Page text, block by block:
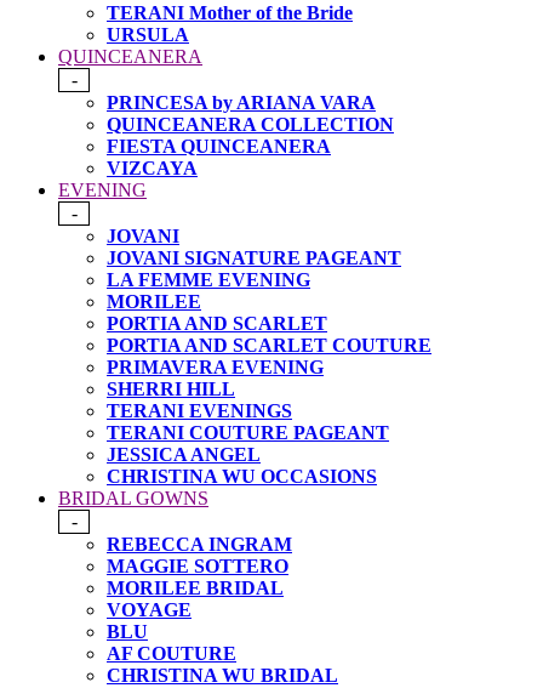
TERANI Mother of the Bride
URSULA
QUINCEANERA
-
PRINCESA by ARIANA VARA
QUINCEANERA COLLECTION
FIESTA QUINCEANERA
VIZCAYA
EVENING
-
JOVANI
JOVANI SIGNATURE PAGEANT
LA FEMME EVENING
MORILEE
PORTIA AND SCARLET
PORTIA AND SCARLET COUTURE
PRIMAVERA EVENING
SHERRI HILL
TERANI EVENINGS
TERANI COUTURE PAGEANT
JESSICA ANGEL
CHRISTINA WU OCCASIONS
BRIDAL GOWNS
-
REBECCA INGRAM
MAGGIE SOTTERO
MORILEE BRIDAL
VOYAGE
BLU
AF COUTURE
CHRISTINA WU BRIDAL